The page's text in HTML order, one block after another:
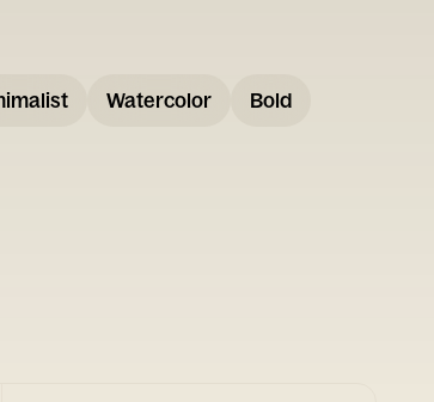
Watercolor Bold